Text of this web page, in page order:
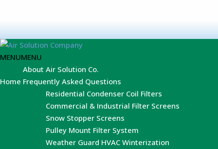
MENUMENU
Home
About Air Solution Co.
Frequently Asked Questions
Residential Condenser Coil Filters
Commercial & Industrial Filter Screens
Snow Stopper Screens
Pulley Mount Filter System
Weather Guard HVAC Winterization